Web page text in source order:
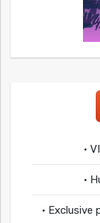
•
•
•